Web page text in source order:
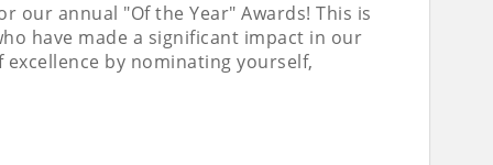
our annual "Of the Year" Awards! This is
have made a significant impact in our
by nominating yourself,